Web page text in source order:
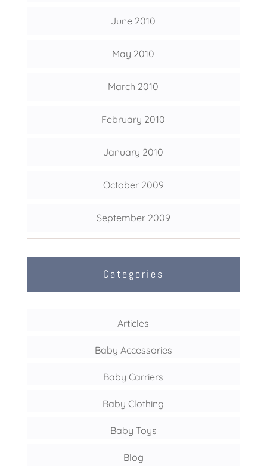
June 2010
May 2010
March 2010
February 2010
January 2010
October 2009
September 2009
Categories
Articles
Baby Accessories
Baby Carriers
Baby Clothing
Baby Toys
Blog